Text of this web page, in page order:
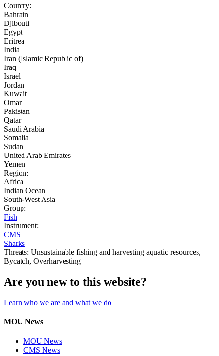
Country:
Bahrain
Djibouti
Egypt
Eritrea
India
Iran (Islamic Republic of)
Iraq
Israel
Jordan
Kuwait
Oman
Pakistan
Qatar
Saudi Arabia
Somalia
Sudan
United Arab Emirates
Yemen
Region:
Africa
Indian Ocean
South-West Asia
Group:
Fish
Instrument:
CMS
Sharks
Threats: Unsustainable fishing and harvesting aquatic resources,
Bycatch, Overharvesting
Are you new to this website?
Learn who we are and what we do
MOU News
MOU News
CMS News